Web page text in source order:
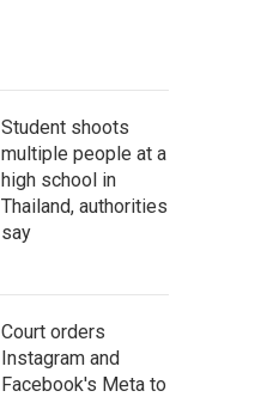
Student shoots
multiple people at a
high school in
Thailand, authorities
say
Court orders
Instagram and
Facebook's Meta to